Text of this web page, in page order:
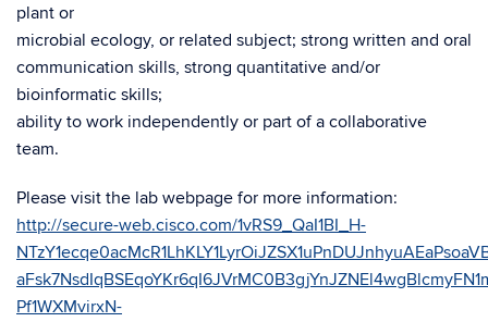
plant or
microbial ecology, or related subject; strong written and oral
communication skills, strong quantitative and/or
bioinformatic skills;
ability to work independently or part of a collaborative
team.
Please visit the lab webpage for more information:
http://secure-web.cisco.com/1vRS9_QaI1BI_H-
Pf1WXMvirxN-